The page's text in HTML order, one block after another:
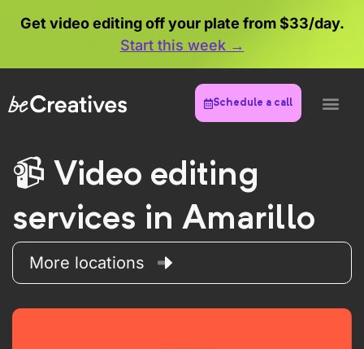
Get video editing off your plate from $33/day.
Start this week →
Schedule a call
Video editing
services in Amarillo
More locations